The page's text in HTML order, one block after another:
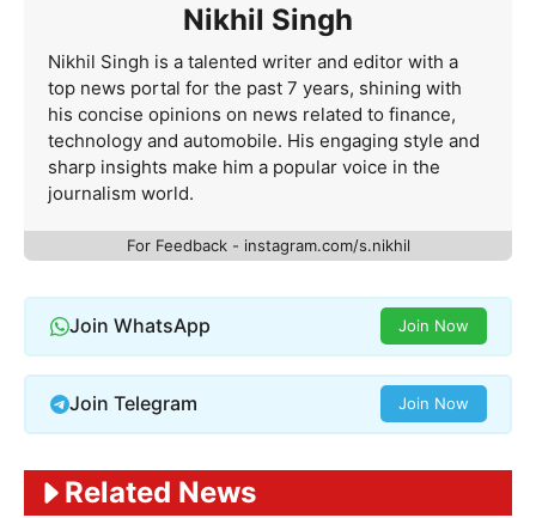
Nikhil Singh
Nikhil Singh is a talented writer and editor with a
top news portal for the past 7 years, shining with
his concise opinions on news related to finance,
technology and automobile. His engaging style and
sharp insights make him a popular voice in the
journalism world.
For Feedback - instagram.com/s.nikhil
Join WhatsApp Join Now
Join Telegram Join Now
Related News